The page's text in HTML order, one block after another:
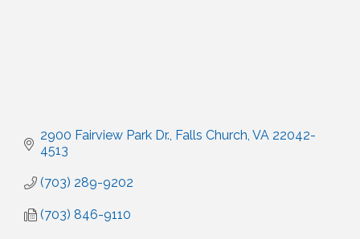
2900 Fairview Park Dr. Falls Church VA 22042-
4513
(703) 289-9202
(703) 846-9110